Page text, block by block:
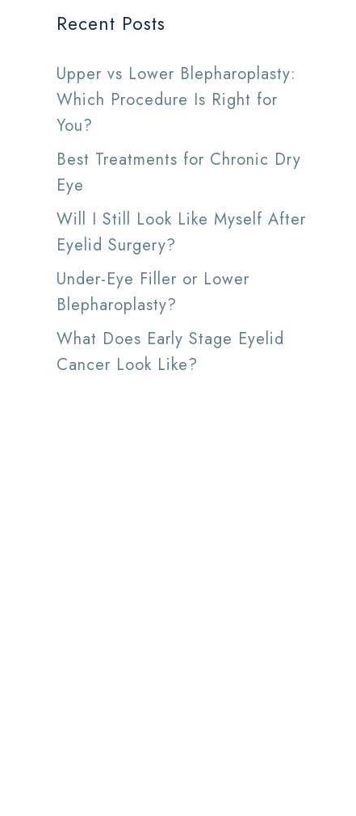
Recent Posts
Upper vs Lower Blepharoplasty:
Which Procedure Is Right for
You?
Best Treatments for Chronic Dry
Eye
Will I Still Look Like Myself After
Eyelid Surgery?
Under-Eye Filler or Lower
Blepharoplasty?
What Does Early Stage Eyelid
Cancer Look Like?